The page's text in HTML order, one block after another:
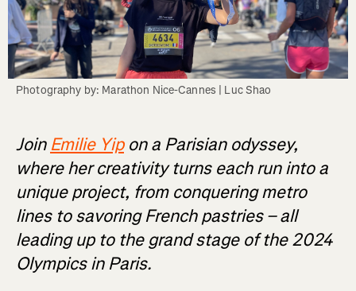
Photography by: Marathon Nice-Cannes | Luc Shao
Join Emilie Yipon a Parisian odyssey,
where her creativity turns each run into a
unique project, from conquering metro
lines to savoring French pastries – all
leading up to the grand stage of the 2024
Olympics in Paris.